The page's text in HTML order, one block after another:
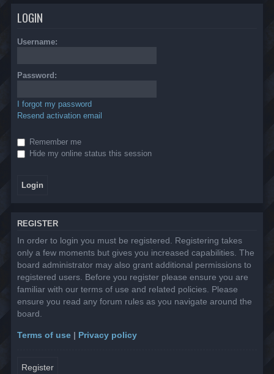
LOGIN
Username:
Password:
I forgot my password
Resend activation email
Remember me
Hide my online status this session
REGISTER
In order to login you must be registered. Registering takes
only a few moments but gives you increased capabilities. The
board administrator may also grant additional permissions to
registered users. Before you register please ensure you are
familiar with our terms of use and related policies. Please
ensure you read any forum rules as you navigate around the
board.
Terms of use | Privacy policy
Register